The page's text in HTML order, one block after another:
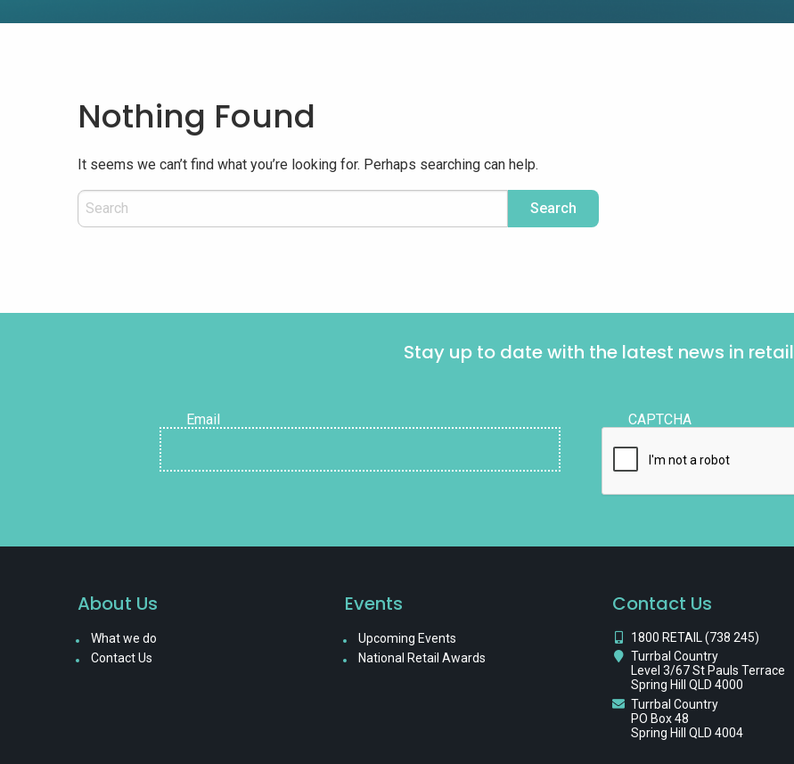
Nothing Found
It seems we can’t find what you’re looking for. Perhaps searching can help.
Stay up to date with the latest news in retail
Email CAPTCHA
About Us
What we do
Contact Us
Events
Upcoming Events
National Retail Awards
Contact Us
1800 RETAIL (738 245)
Turrbal Country
Level 3/67 St Pauls Terrace
Spring Hill QLD 4000
Turrbal Country
PO Box 48
Spring Hill QLD 4004